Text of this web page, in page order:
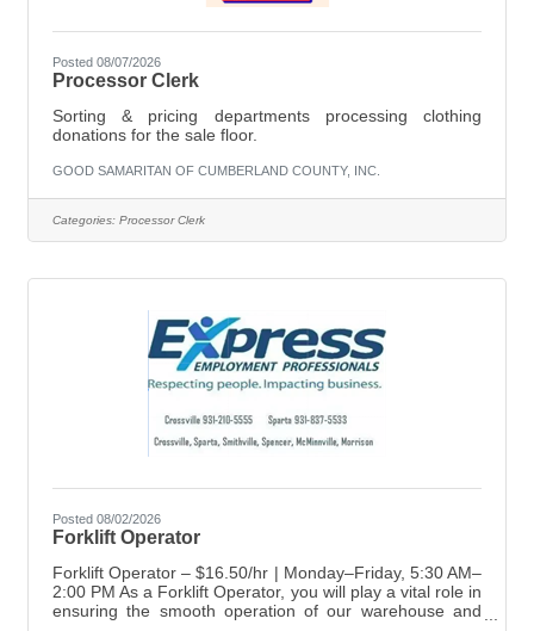
Posted 08/07/2026
Processor Clerk
Sorting & pricing departments processing clothing
donations for the sale floor.
GOOD SAMARITAN OF CUMBERLAND COUNTY, INC.
Categories: Processor Clerk
Posted 08/02/2026
Forklift Operator
Forklift Operator – $16.50/hr | Monday–Friday, 5:30 AM–
2:00 PM As a Forklift Operator, you will play a vital role in
ensuring the smooth operation of our warehouse and